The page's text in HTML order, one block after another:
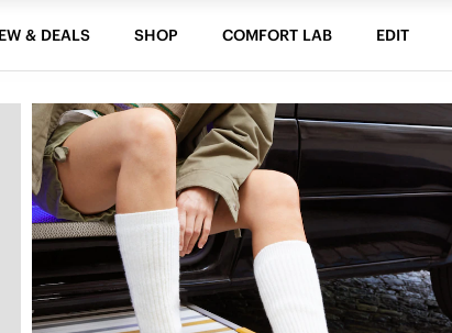
& DEALS SHOP COMFORT LAB EDIT